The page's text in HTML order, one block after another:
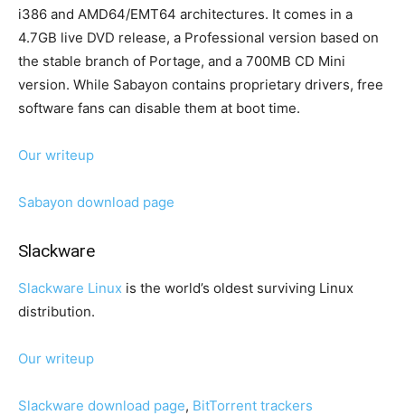
i386 and AMD64/EMT64 architectures. It comes in a
4.7GB live DVD release, a Professional version based on
the stable branch of Portage, and a 700MB CD Mini
version. While Sabayon contains proprietary drivers, free
software fans can disable them at boot time.
Our writeup
Sabayon download page
Slackware
Slackware Linux is the world’s oldest surviving Linux
distribution.
Our writeup
Slackware download page, BitTorrent trackers